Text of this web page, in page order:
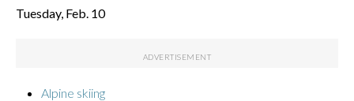
Tuesday, Feb. 10
Alpine skiing